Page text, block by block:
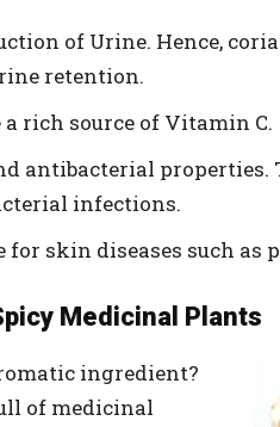
of Urine. Hence,
retention.
rich source of Vitamin C.
antibacterial properties.
infections.
skin diseases such as
Medicinal Plants
ingredient?
of medicinal